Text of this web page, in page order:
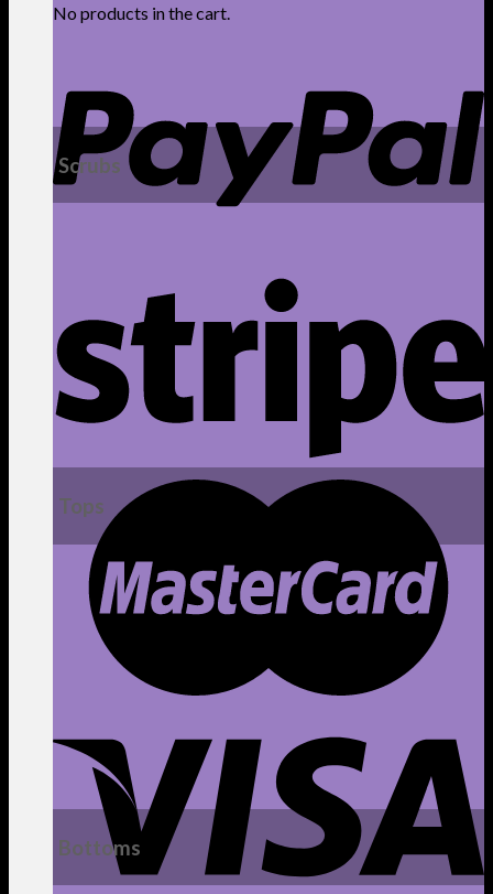
No products in the cart.
Scrubs
Tops
Bottoms